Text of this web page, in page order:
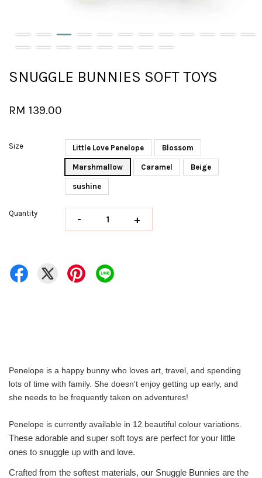
SNUGGLE BUNNIES SOFT TOYS
RM 139.00
Size Little Love Penelope Blossom
Marshmallow Caramel Beige
sushine
Quantity - +
Penelope is a happy bunny who loves art, travel, and spending
lots of time with family. She doesn't enjoy getting up early, and
she needs to be frequently taken on adventures!
Penelope is currently available in 12 beautiful colour variations.
These adorable and super soft toys are perfect for your little
ones to snuggle up with and love.
Crafted from the softest materials, our Snuggle Bunnies are the